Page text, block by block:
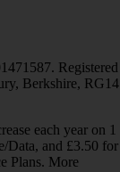
Registered
Berkshire, RG14
each year on 1
Data, and £3.50 for
Plans. More